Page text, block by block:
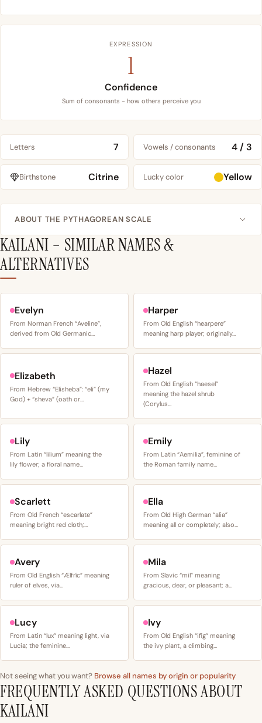
EXPRESSION
1
Confidence
Sum of consonants - how others perceive you
Letters 7 Vowels / consonants 4 / 3
Birthstone Citrine Lucky color Yellow
ABOUT THE PYTHAGOREAN SCALE
KAILANI – SIMILAR NAMES &
ALTERNATIVES
Evelyn
From Norman French “Aveline”,
derived from Old Germanic…
Harper
From Old English “hearpere”
meaning harp player; originally…
Elizabeth
From Hebrew “Elisheba”: “eli” (my
God) + “sheva” (oath or…
Hazel
From Old English “haesel”
meaning the hazel shrub
(Corylus…
Lily
From Latin “lilium” meaning the
lily flower; a floral name…
Emily
From Latin “Aemilia”, feminine of
the Roman family name…
Scarlett
From Old French “escarlate”
meaning bright red cloth;…
Ella
From Old High German “alia”
meaning all or completely; also…
Avery
From Old English “Ælfríc” meaning
ruler of elves, via…
Mila
From Slavic “mil” meaning
gracious, dear, or pleasant; a…
Lucy
From Latin “lux” meaning light, via
Lucia; the feminine…
Ivy
From Old English “ifig” meaning
the ivy plant, a climbing…
Not seeing what you want? Browse all names by origin or popularity
FREQUENTLY ASKED QUESTIONS ABOUT
KAILANI